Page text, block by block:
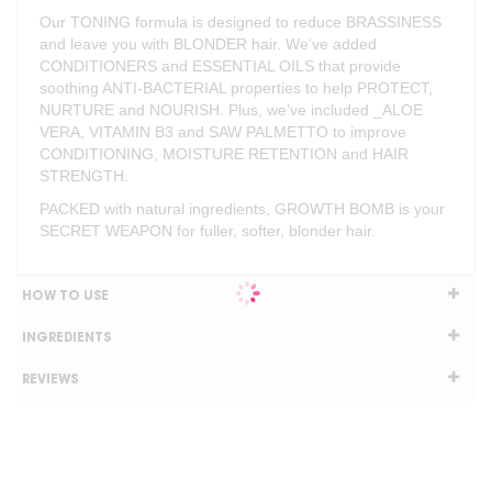
Our TONING formula is designed to reduce BRASSINESS
and leave you with BLONDER hair. We’ve added
CONDITIONERS and ESSENTIAL OILS that provide
soothing ANTI-BACTERIAL properties to help PROTECT,
NURTURE and NOURISH. Plus, we’ve included _ALOE
VERA, VITAMIN B3 and SAW PALMETTO to improve
CONDITIONING, MOISTURE RETENTION and HAIR
STRENGTH.
PACKED with natural ingredients, GROWTH BOMB is your
SECRET WEAPON for fuller, softer, blonder hair.
HOW TO USE
INGREDIENTS
REVIEWS